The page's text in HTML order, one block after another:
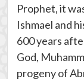
Prophet, it
Ishmael and
600 years
God,
progeny of